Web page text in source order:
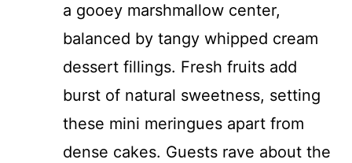
a gooey marshmallow center,
balanced by tangy whipped cream
dessert fillings. Fresh fruits add
burst of natural sweetness, setting
these mini meringues apart from
dense cakes. Guests rave about the